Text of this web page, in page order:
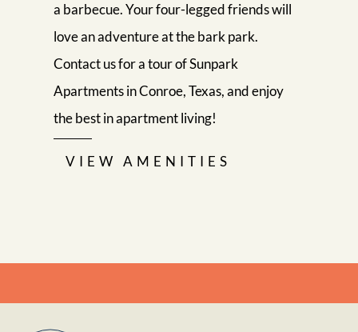
a barbecue. Your four-legged friends will
love an adventure at the bark park.
Contact us for a tour of Sunpark
Apartments in Conroe, Texas, and enjoy
the best in apartment living!
VIEW AMENITIES